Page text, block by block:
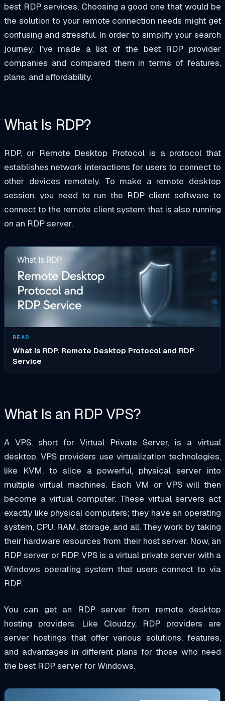
best RDP services. Choosing a good one that would be
the solution to your remote connection needs might get
confusing and stressful. In order to simplify your search
journey, I’ve made a list of the best RDP provider
companies and compared them in terms of features,
plans, and affordability.
What Is RDP?
RDP, or Remote Desktop Protocol is a protocol that
establishes network interactions for users to connect to
other devices remotely. To make a remote desktop
session, you need to run the RDP client software to
connect to the remote client system that is also running
on an RDP server.
READ
What Is RDP. Remote Desktop Protocol and RDP
Service
What Is an RDP VPS?
A VPS, short for Virtual Private Server, is a virtual
desktop. VPS providers use virtualization technologies,
like KVM, to slice a powerful, physical server into
multiple virtual machines. Each VM or VPS will then
become a virtual computer. These virtual servers act
exactly like physical computers; they have an operating
system, CPU, RAM, storage, and all. They work by taking
their hardware resources from their host server. Now, an
RDP server or RDP VPS is a virtual private server with a
Windows operating system that users connect to via
RDP.
You can get an RDP server from remote desktop
hosting providers. Like Cloudzy, RDP providers are
server hostings that offer various solutions, features,
and advantages in different plans for those who need
the best RDP server for Windows.